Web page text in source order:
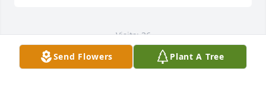
Visits: 36
This site is protected by reCAPTCHA and the
GooglePrivacy PolicyandTerms of Serviceapply.
Send Flowers Plant A Tree